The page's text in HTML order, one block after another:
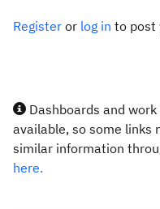
Register or log in to post
Dashboards and
available, so some links
similar information
here.